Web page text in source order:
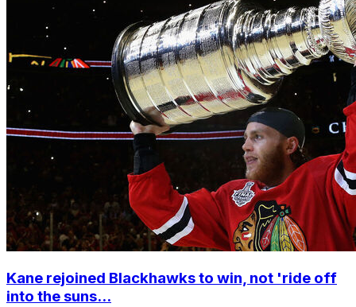
Kane rejoined Blackhawks to win, not 'ride off
into the suns...